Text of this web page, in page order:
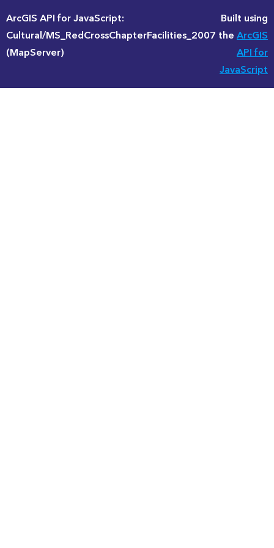
ArcGIS API for JavaScript:
Cultural/MS_RedCrossChapterFacilities_2007
(MapServer)
Built using
theArcGIS
API for
JavaScript